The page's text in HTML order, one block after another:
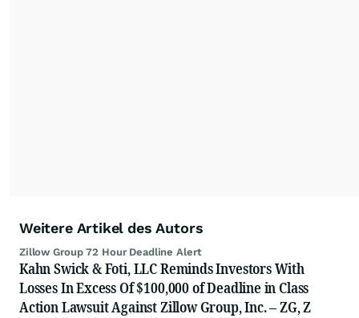
Weitere Artikel des Autors
Zillow Group 72 Hour Deadline Alert
Kahn Swick & Foti, LLC Reminds Investors With
Losses In Excess Of $100,000 of Deadline in Class
Action Lawsuit Against Zillow Group, Inc. – ZG, Z